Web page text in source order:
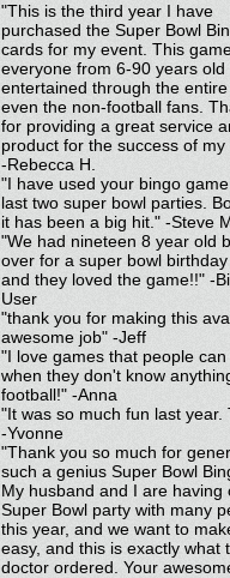
"This is the third year I have
purchased the Super Bowl
cards for my event. This
everyone from 6-90 years old
entertained through the entire
even the non-football fans.
for providing a great service
product for the success of my
-Rebecca H.
"I have used your bingo
last two super bowl parties.
it has been a big hit." -Steve
"We had nineteen 8 year old
over for a super bowl
and they loved the game!!" -
User
"thank you for making this
awesome job" -Jeff
"I love games that people can
when they don't know
football!" -Anna
"It was so much fun last year.
-Yvonne
"Thank you so much for
such a genius Super Bowl
My husband and I are having
Super Bowl party with many
this year, and we want to
easy, and this is exactly what
doctor ordered. Your